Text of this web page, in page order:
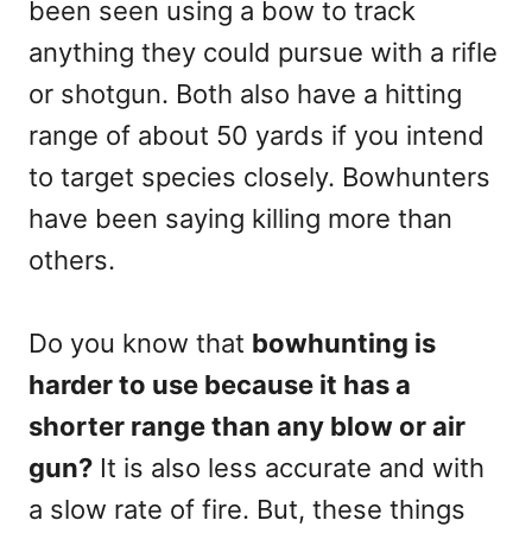
been seen using a bow to track
anything they could pursue with a rifle
or shotgun. Both also have a hitting
range of about 50 yards if you intend
to target species closely. Bowhunters
have been saying killing more than
others.
Do you know that bowhunting is
harder to use because it has a
shorter range than any blow or air
gun? It is also less accurate and with
a slow rate of fire. But, these things